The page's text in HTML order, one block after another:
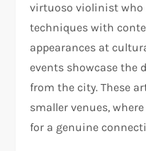
virtuoso violinist who
techniques with
appearances at
events showcase the
from the city. These
smaller venues,
for a genuine